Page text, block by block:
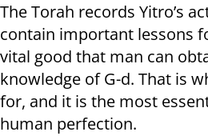
The Torah records Yitro’s
contain important lessons
vital good that man can
knowledge of G-d. That is
for, and it is the most
human perfection.